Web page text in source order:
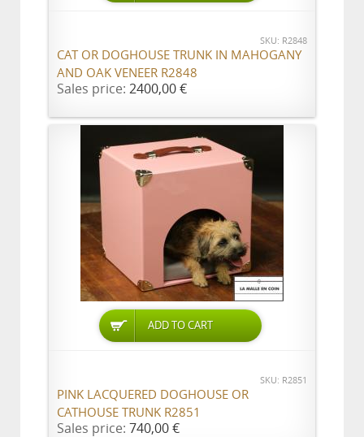
SKU: R2848
CAT OR DOGHOUSE TRUNK IN MAHOGANY
AND OAK VENEER R2848
Sales price: 2400,00 €
ADD TO CART
SKU: R2851
PINK LACQUERED DOGHOUSE OR
CATHOUSE TRUNK R2851
Sales price: 740,00 €